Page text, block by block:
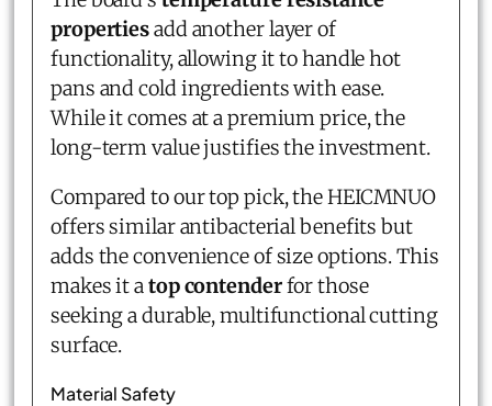
propertiesadd another layer of
functionality, allowing it to handle hot
pans and cold ingredients with ease.
While it comes at a premium price, the
long-term value justifies the investment.
Compared to our top pick, the HEICMNUO
offers similar antibacterial benefits but
adds the convenience of size options. This
makes it atop contenderfor those
seeking a durable, multifunctional cutting
surface.
Material Safety